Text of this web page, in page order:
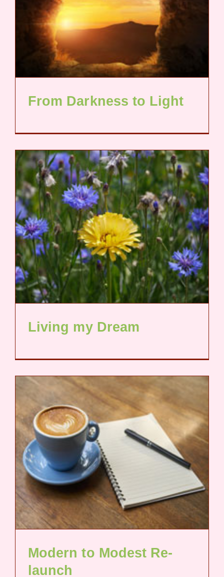
From Darkness to Light
Living my Dream
Modern to Modest Re-
launch